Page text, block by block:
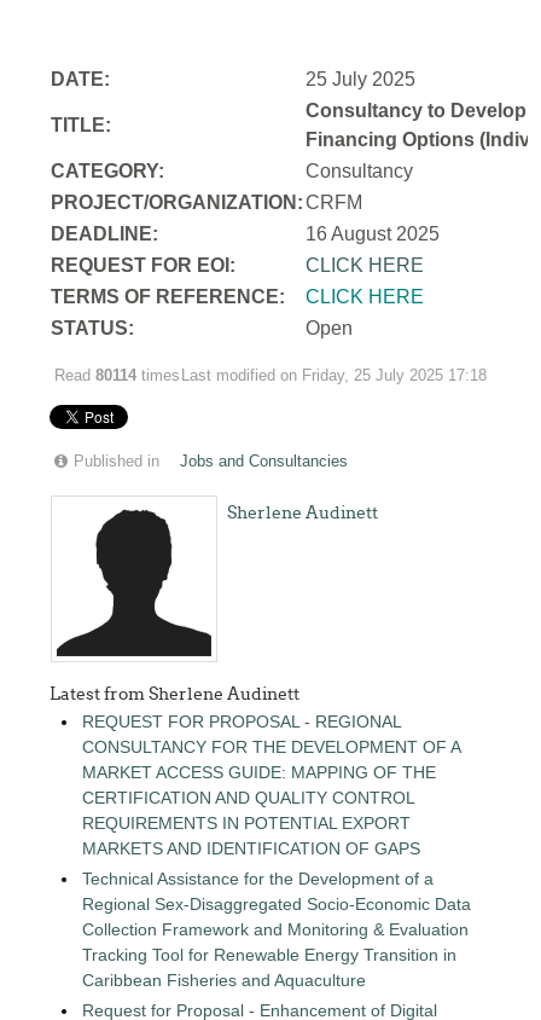
DATE: 25 July 2025
TITLE:
Consultancy to Develop
Financing Options
CATEGORY:
Consultancy
PROJECT/ORGANIZATION:CRFM
DEADLINE:
16 August 2025
REQUEST FOR EOI:
CLICK HERE
TERMS OF REFERENCE:
CLICK HERE
STATUS:
Open
Read80114 times Last modified on Friday, 25 July 2025 17:18
Published in Jobs and Consultancies
Sherlene Audinett
Latest from Sherlene Audinett
REQUEST FOR PROPOSAL - REGIONAL
CONSULTANCY FOR THE DEVELOPMENT OF A
MARKET ACCESS GUIDE: MAPPING OF THE
CERTIFICATION AND QUALITY CONTROL
REQUIREMENTS IN POTENTIAL EXPORT
MARKETS AND IDENTIFICATION OF GAPS
Technical Assistance for the Development of a
Regional Sex-Disaggregated Socio-Economic Data
Collection Framework and Monitoring & Evaluation
Tracking Tool for Renewable Energy Transition in
Caribbean Fisheries and Aquaculture
Request for Proposal - Enhancement of Digital